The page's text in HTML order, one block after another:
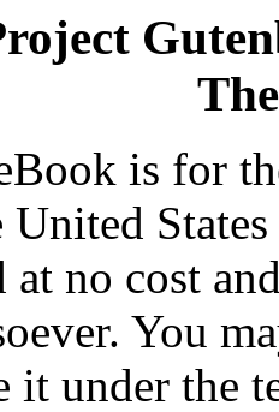
is for
United
at no cost
You
it under the